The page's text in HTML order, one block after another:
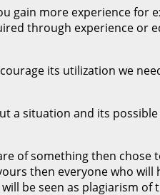
gain more experience for
through experience or
its utilization we
a situation and its
of something then chose
then everyone who
be seen as plagiarism